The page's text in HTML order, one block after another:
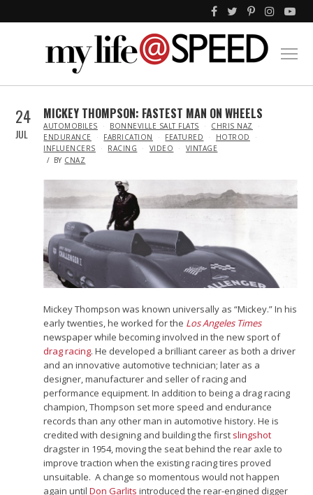
24
JUL
MICKEY THOMPSON: FASTEST MAN ON WHEELS
IN
AUTOMOBILES BONNEVILLE SALT FLATS
CHRIS NAZ
ENDURANCE
FABRICATION FEATURED
HOTROD
INFLUENCERS
RACING VIDEO
VINTAGE
BY CNAZ
Mickey Thompson was known universally as “Mickey.” In his
early twenties, he worked for the Los Angeles Times
newspaper while becoming involved in the new sport of
drag racing. He developed a brilliant career as both a driver
and an innovative automotive technician; later as a
designer, manufacturer and seller of racing and
performance equipment. In addition to being a drag racing
champion, Thompson set more speed and endurance
records than any other man in automotive history. He is
credited with designing and building the first slingshot
dragster in 1954, moving the seat behind the rear axle to
improve traction when the existing racing tires proved
unsuitable. A change so momentous would not happen
again untilDon Garlits introduced the rear-engined digger